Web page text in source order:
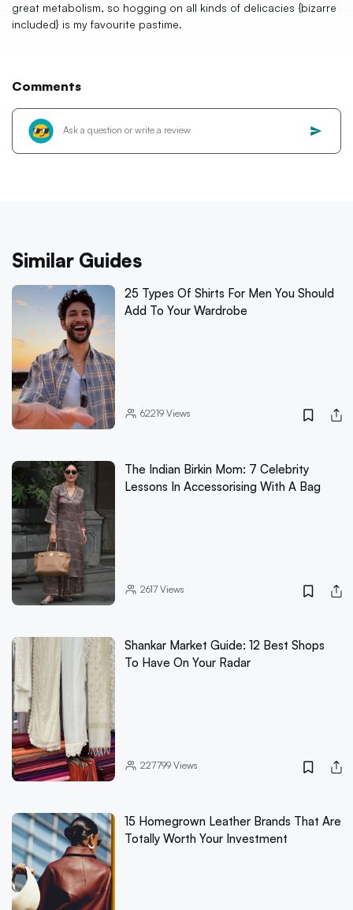
great metabolism, so hogging on all kinds of delicacies {bizarre
included} is my favourite pastime.
Comments
Similar Guides
25 Types Of Shirts For Men You Should
Add To Your Wardrobe
62219Views
The Indian Birkin Mom: 7 Celebrity
Lessons In Accessorising With A Bag
2617Views
Shankar Market Guide: 12 Best Shops
To Have On Your Radar
227799Views
15 Homegrown Leather Brands That Are
Totally Worth Your Investment